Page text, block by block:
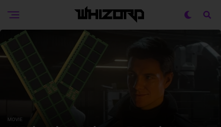
MOVIE